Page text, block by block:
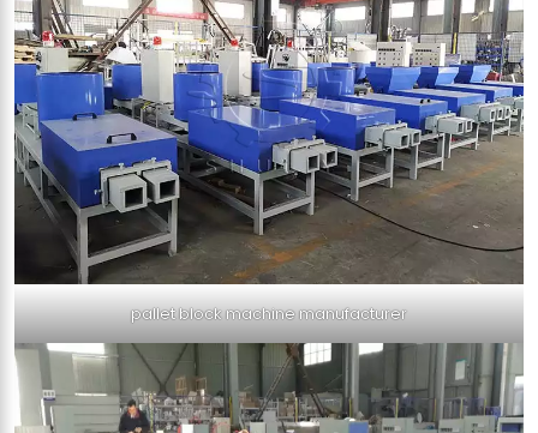
pallet block machine manufacturer